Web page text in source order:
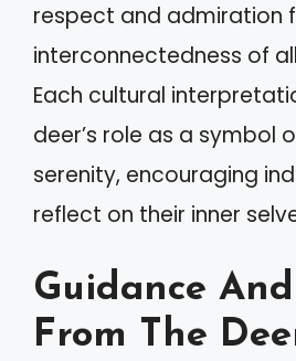
respect and admiration
interconnectedness of
Each cultural
deer’s role as a symbol
serenity, encouraging
reflect on their inner
Guidance
From The